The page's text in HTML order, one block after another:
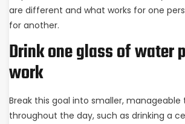
are different and what works for one
for another.
Drink one glass of water
work
Break this goal into smaller, manageable
throughout the day, such as drinking a